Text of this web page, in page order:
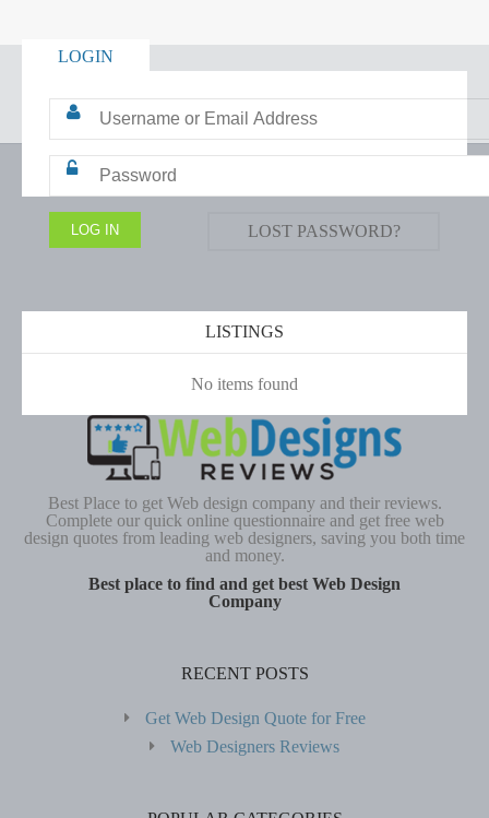
LOGIN
LOST PASSWORD?
LISTINGS
No items found
Best Place to get Web design company and their reviews.
Complete our quick online questionnaire and get free web
design quotes from leading web designers, saving you both time
and money.
Best place to find and get best Web Design
Company
RECENT POSTS
Get Web Design Quote for Free
Web Designers Reviews